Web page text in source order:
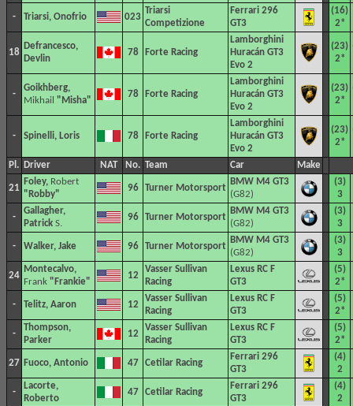
- Triarsi, Onofrio 023
Triarsi
Competizione
Ferrari 296
GT3
(16)
2*
18
Defrancesco,
Devlin
78 Forte Racing
Lamborghini
Huracán GT3
Evo 2
(23)
2*
-
Goikhberg,
Mikhail "Misha"
78 Forte Racing
Lamborghini
Huracán GT3
Evo 2
(23)
2*
- Spinelli, Loris 78 Forte Racing
Lamborghini
Huracán GT3
Evo 2
(23)
2*
Pl. Driver NAT No. Team Car Make
21
Foley, Robert
"Robby"
96 Turner Motorsport
BMW M4 GT3
(G82)
(3)
3
-
Gallagher,
Patrick S.
96 Turner Motorsport
BMW M4 GT3
(G82)
(3)
3
- Walker, Jake 96 Turner Motorsport
BMW M4 GT3
(G82)
(3)
3
24
Montecalvo,
Frank "Frankie"
12
Vasser Sullivan
Racing
Lexus RC F
GT3
(5)
2*
- Telitz, Aaron 12
Vasser Sullivan
Racing
Lexus RC F
GT3
(5)
2*
-
Thompson,
Parker
12
Vasser Sullivan
Racing
Lexus RC F
GT3
(5)
2*
27 Fuoco, Antonio 47 Cetilar Racing
Ferrari 296
GT3
(4)
2
-
Lacorte,
Roberto
47 Cetilar Racing
Ferrari 296
GT3
(4)
2